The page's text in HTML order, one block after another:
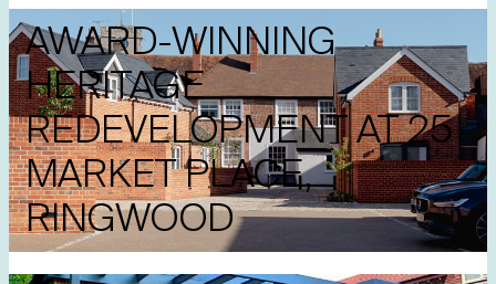
AWARD-WINNING
HERITAGE
REDEVELOPMENT AT 25
MARKET PLACE,
RINGWOOD